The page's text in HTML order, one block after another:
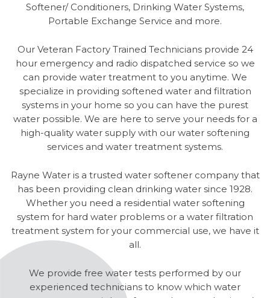
Softener/ Conditioners, Drinking Water Systems,
Portable Exchange Service and more.
Our Veteran Factory Trained Technicians provide 24
hour emergency and radio dispatched service so we
can provide water treatment to you anytime. We
specialize in providing softened water and filtration
systems in your home so you can have the purest
water possible. We are here to serve your needs for a
high-quality water supply with our water softening
services and water treatment systems.
Rayne Water is a trusted water softener company that
has been providing clean drinking water since 1928.
Whether you need a residential water softening
system for hard water problems or a water filtration
treatment system for your commercial use, we have it
all.
We provide free water tests performed by our
experienced technicians to know which water